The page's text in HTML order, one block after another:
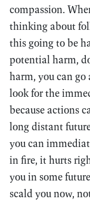
compassion.
thinking about
this going to be
potential harm,
harm, you can go
look for the
because actions
long distant
you can
in fire, it hurts
you in some
scald you now,